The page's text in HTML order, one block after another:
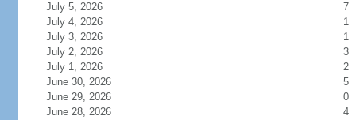
July 5, 2026
7
July 4, 2026
1
July 3, 2026
1
July 2, 2026
3
July 1, 2026
2
June 30, 2026
5
June 29, 2026
0
June 28, 2026
4